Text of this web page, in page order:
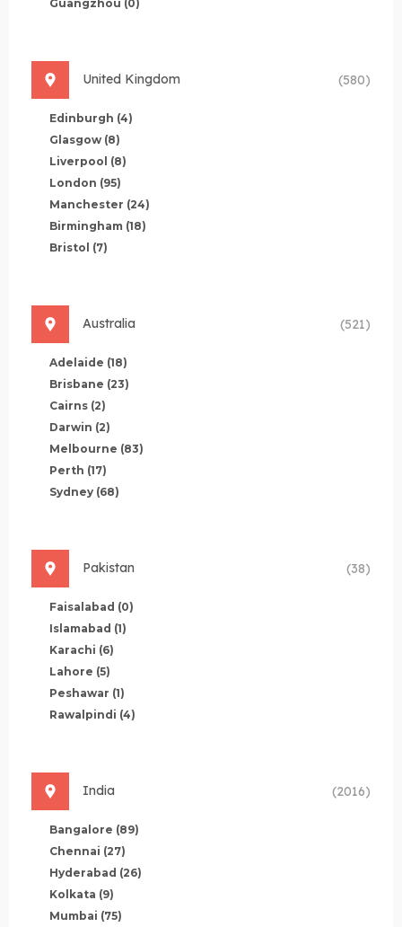
Guangzhou (0)
United Kingdom (580)
Edinburgh (4)
Glasgow (8)
Liverpool (8)
London (95)
Manchester (24)
Birmingham (18)
Bristol (7)
Australia (521)
Adelaide (18)
Brisbane (23)
Cairns (2)
Darwin (2)
Melbourne (83)
Perth (17)
Sydney (68)
Pakistan (38)
Faisalabad (0)
Islamabad (1)
Karachi (6)
Lahore (5)
Peshawar (1)
Rawalpindi (4)
India (2016)
Bangalore (89)
Chennai (27)
Hyderabad (26)
Kolkata (9)
Mumbai (75)